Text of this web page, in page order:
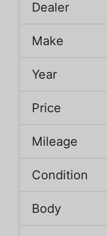
Dealer
Make
Year
Price
Mileage
Condition
Body